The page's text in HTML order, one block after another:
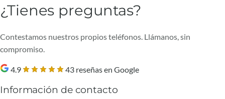
¿Tienes preguntas?
Contestamos nuestros propios teléfonos. Llámanos, sin
compromiso.
4.9 43 reseñas en Google
Información de contacto